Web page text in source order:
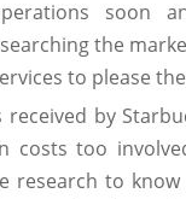
soon
the
to please
received by
costs too
research to